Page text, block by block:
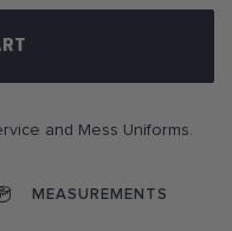
and Mess Uniforms.
MEASUREMENTS